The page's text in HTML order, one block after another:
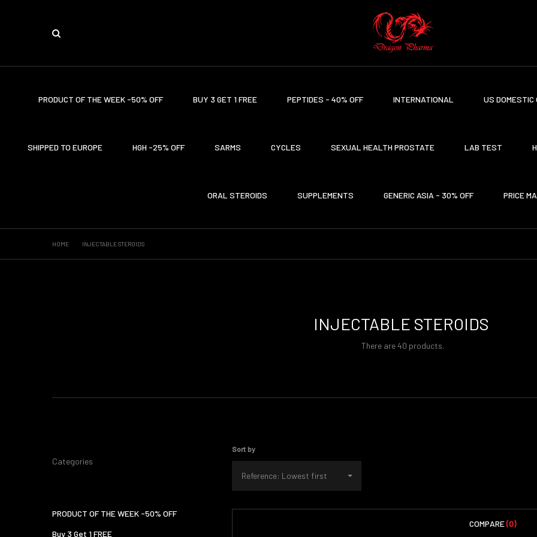
PRODUCT OF THE WEEK -50% OFF BUY 3 GET 1 FREE PEPTIDES - 40% OFF INTERNATIONAL US
SHIPPED TO EUROPE HGH -25% OFF SARMS CYCLES SEXUAL HEALTH PROSTATE LAB TEST
ORAL STEROIDS SUPPLEMENTS GENERIC ASIA - 30% OFF PRICE
HOME INJECTABLE STEROIDS
INJECTABLE STEROIDS
There are 40 products.
Sort by
Reference: Lowest first
COMPARE(0)
Categories
PRODUCT OF THE WEEK -50% OFF
Buy 3 Get 1 FREE